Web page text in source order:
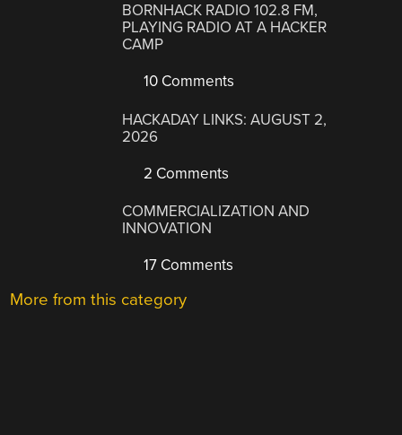
BORNHACK RADIO 102.8 FM,
PLAYING RADIO AT A HACKER
CAMP
10 Comments
HACKADAY LINKS: AUGUST 2,
2026
2 Comments
COMMERCIALIZATION AND
INNOVATION
17 Comments
More from this category